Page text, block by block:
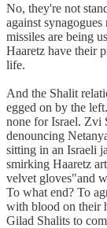
No, they're not
against
missiles are being
Haaretz have their
life.
And the Shalit
egged on by the
none for Israel. Zvi
denouncing
sitting in an Israeli
smirking Haaretz
velvet gloves"and
To what end? To
with blood on their
Gilad Shalits to